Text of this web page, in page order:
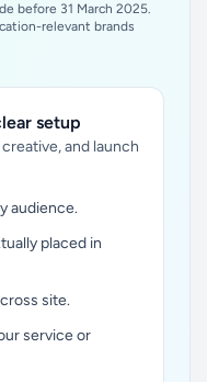
before 31 March 2025.
relevant brands
setup
and launch
audience.
placed in
site.
service or